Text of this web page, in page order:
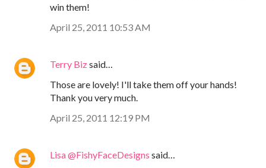
win them!
April 25, 2011 10:53 AM
Terry Bizsaid…
Those are lovely! I'll take them off your hands!
Thank you very much.
April 25, 2011 12:19 PM
Lisa @FishyFaceDesigns said…